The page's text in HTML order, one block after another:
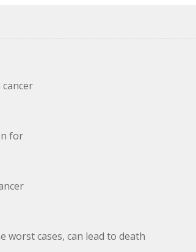
for
worst cases, can lead to death